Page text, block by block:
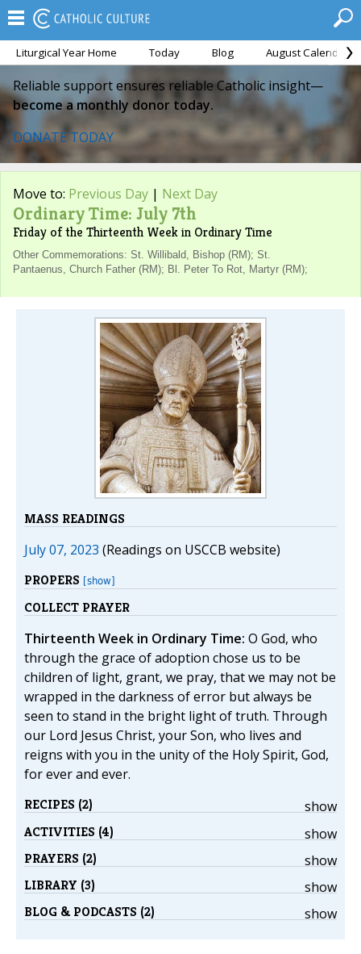
Liturgical Year Home Today Blog August Calendar
Reliable support ensures reliable Catholic insight—
become a monthly donor today.
DONATE TODAY
Move to: Previous Day | Next Day
Ordinary Time: July 7th
Friday of the Thirteenth Week in Ordinary Time
Other Commemorations: St. Willibald, Bishop (RM); St.
Pantaenus, Church Father (RM); Bl. Peter To Rot, Martyr (RM);
MASS READINGS
July 07, 2023 (Readings on USCCB website)
PROPERS [show]
COLLECT PRAYER
Thirteenth Week in Ordinary Time: O God, who
through the grace of adoption chose us to be
children of light, grant, we pray, that we may not be
wrapped in the darkness of error but always be
seen to stand in the bright light of truth. Through
our Lord Jesus Christ, your Son, who lives and
reigns with you in the unity of the Holy Spirit, God,
for ever and ever.
show
RECIPES (2)
show
ACTIVITIES (4)
show
PRAYERS (2)
show
LIBRARY (3)
show
BLOG & PODCASTS (2)